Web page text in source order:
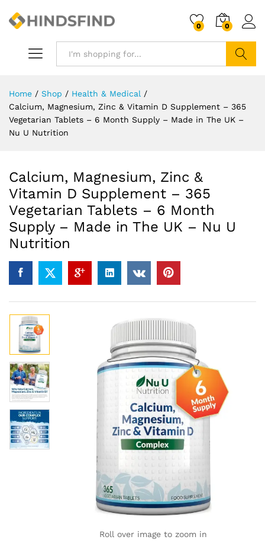
0 0
Home / Shop / Health & Medical /
Calcium, Magnesium, Zinc & Vitamin D Supplement – 365
Vegetarian Tablets – 6 Month Supply – Made in The UK –
Nu U Nutrition
Calcium, Magnesium, Zinc &
Vitamin D Supplement – 365
Vegetarian Tablets – 6 Month
Supply – Made in The UK – Nu U
Nutrition
Roll over image to zoom in